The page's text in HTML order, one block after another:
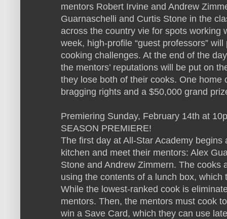
mentors Robert Irvine and Andrew
Guarnaschelli and Curtis Stone in the
across the country vie for spots working
week, high-profile “guest professors”
cooking challenges. At the end of the
the mentors’ reputations will be put on
they lose both of their cooks. One home
bragging rights and a $50,000 grand
Premiering Sunday, February 14th at
SEASON PREMIERE!
The first day at All-Star Academy
kitchen and meet their mentors: Alex
Stone and Andrew Zimmern. The cooks
using the contents of a lunch box,
While the lowest-ranked cook is
mentors. Then, the mentors must cook
win a Save Card, which they can use